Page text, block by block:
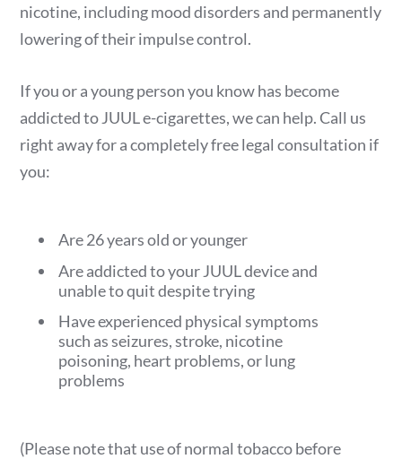
nicotine, including mood disorders and permanently
lowering of their impulse control.
If you or a young person you know has become
addicted to JUUL e-cigarettes, we can help. Call us
right away for a completely free legal consultation if
you:
Are 26 years old or younger
Are addicted to your JUUL device and
unable to quit despite trying
Have experienced physical symptoms
such as seizures, stroke, nicotine
poisoning, heart problems, or lung
problems
(Please note that use of normal tobacco before